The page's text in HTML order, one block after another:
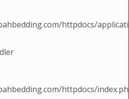
httpdocs/
httpdocs/